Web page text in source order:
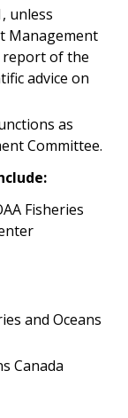
unless
Management
report of the
advice on
as
Committee.
Fisheries
and Oceans
Canada